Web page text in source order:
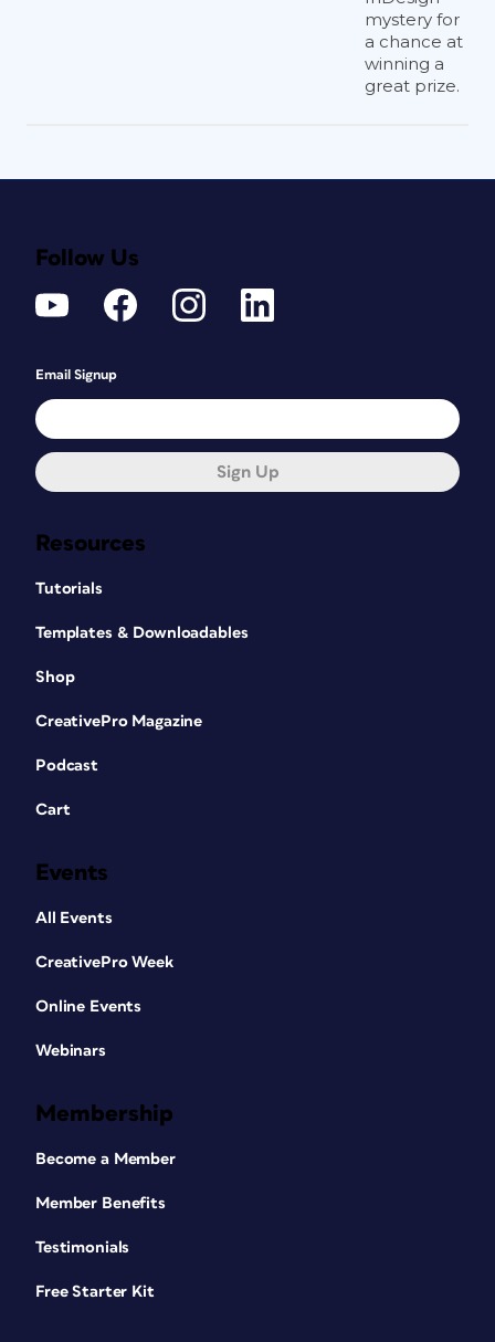
mystery for
a chance at
winning a
great prize.
Resources
Tutorials
Templates & Downloadables
Shop
CreativePro Magazine
Podcast
Cart
Events
All Events
CreativePro Week
Online Events
Webinars
Membership
Become a Member
Member Benefits
Testimonials
Free Starter Kit
Follow Us
Email Signup
Sign Up